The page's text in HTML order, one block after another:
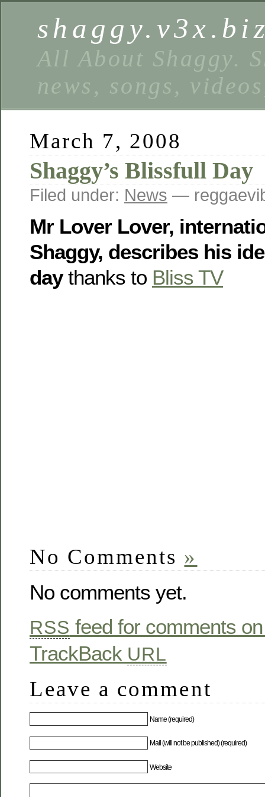
All About Shaggy.
news, songs,
March 7, 2008
Shaggy’s Blissfull Day
Filed under: News —
Mr Lover Lover,
Shaggy, describes his
daythanks to Bliss TV
No Comments »
No comments yet.
RSS feed for comments
TrackBack URL
Leave a comment
Name (required)
Mail (will not be published) (required)
Website